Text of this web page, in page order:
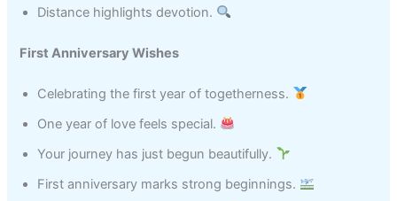
Distance highlights devotion.
First Anniversary Wishes
Celebrating the first year of togetherness.
One year of love feels special.
Your journey has just begun beautifully.
First anniversary marks strong beginnings.